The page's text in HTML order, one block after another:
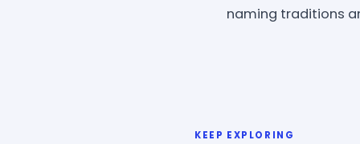
naming traditions
KEEP EXPLORING